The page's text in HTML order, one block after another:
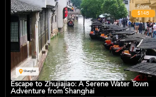
Shanghai
From
$148
Escape to Zhujiajiao: A Serene Water Town
Adventure from Shanghai